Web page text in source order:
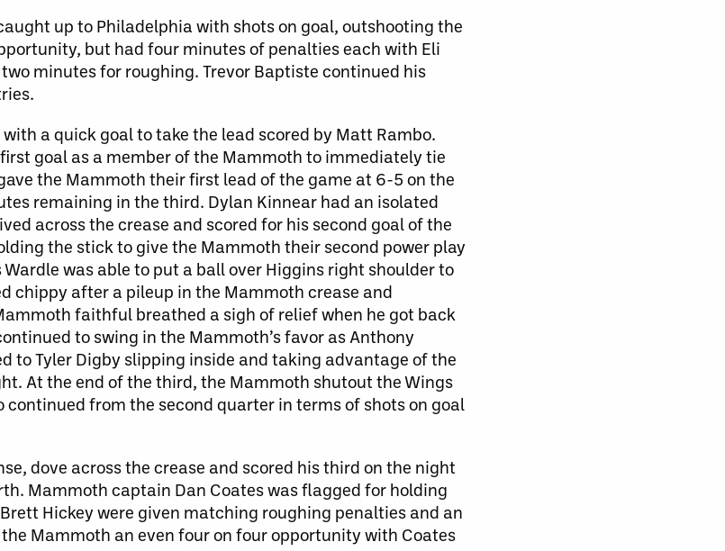
up to Philadelphia with shots on goal, outshooting the
but had four minutes of penalties each with Eli
minutes for roughing. Trevor Baptiste continued his
a quick goal to take the lead scored by Matt Rambo.
goal as a member of the Mammoth to immediately tie
the Mammoth their first lead of the game at 6-5 on the
remaining in the third. Dylan Kinnear had an isolated
across the crease and scored for his second goal of the
the stick to give the Mammoth their second power play
was able to put a ball over Higgins right shoulder to
chippy after a pileup in the Mammoth crease and
faithful breathed a sigh of relief when he got back
to swing in the Mammoth’s favor as Anthony
to Tyler Digby slipping inside and taking advantage of the
At the end of the third, the Mammoth shutout the Wings
from the second quarter in terms of shots on goal
dove across the crease and scored his third on the night
Mammoth captain Dan Coates was flagged for holding
Hickey were given matching roughing penalties and an
Mammoth an even four on four opportunity with Coates